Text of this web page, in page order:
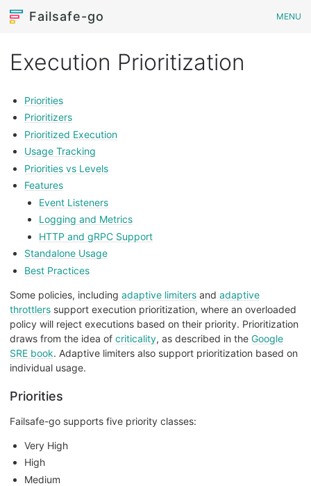
Failsafe-go MENU
Execution Prioritization
Priorities
Prioritizers
Prioritized Execution
Usage Tracking
Priorities vs Levels
Features
Event Listeners
Logging and Metrics
HTTP and gRPC Support
Standalone Usage
Best Practices
Some policies, including adaptive limiters and adaptive
throttlers support execution prioritization, where an overloaded
policy will reject executions based on their priority. Prioritization
draws from the idea of criticality, as described in the Google
SRE book. Adaptive limiters also support prioritization based on
individual usage.
Priorities
Failsafe-go supports five priority classes:
Very High
High
Medium